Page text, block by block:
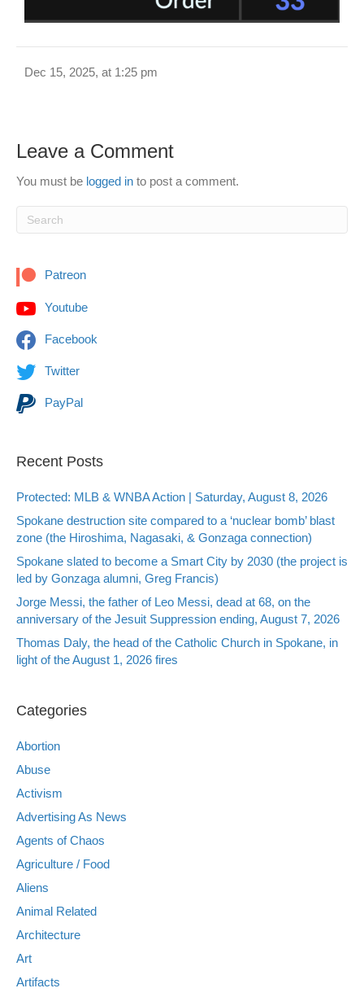
Dec 15, 2025, at 1:25 pm
Leave a Comment
You must be logged in to post a comment.
Patreon
Youtube
Facebook
Twitter
PayPal
Recent Posts
Protected: MLB & WNBA Action | Saturday, August 8, 2026
Spokane destruction site compared to a ‘nuclear bomb’ blast
zone (the Hiroshima, Nagasaki, & Gonzaga connection)
Spokane slated to become a Smart City by 2030 (the project is
led by Gonzaga alumni, Greg Francis)
Jorge Messi, the father of Leo Messi, dead at 68, on the
anniversary of the Jesuit Suppression ending, August 7, 2026
Thomas Daly, the head of the Catholic Church in Spokane, in
light of the August 1, 2026 fires
Categories
Abortion
Abuse
Activism
Advertising As News
Agents of Chaos
Agriculture / Food
Aliens
Animal Related
Architecture
Art
Artifacts